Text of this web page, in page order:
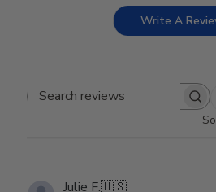
Write A
Search reviews
Julie F.🇺🇸